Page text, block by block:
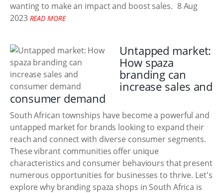
wanting to make an impact and boost sales. 8 Aug
2023 READ MORE
Untapped market:
How spaza
branding can
increase sales and
consumer demand
South African townships have become a powerful and
untapped market for brands looking to expand their
reach and connect with diverse consumer segments.
These vibrant communities offer unique
characteristics and consumer behaviours that present
numerous opportunities for businesses to thrive. Let's
explore why branding spaza shops in South Africa is